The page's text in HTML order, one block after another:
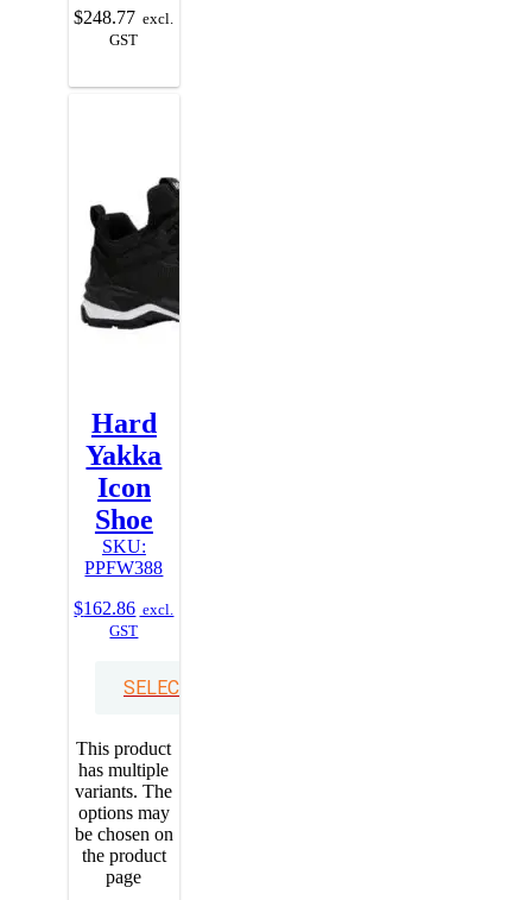
$248.77 excl.
GST
Hard
Yakka
Icon
Shoe
SKU:
PPFW388
$162.86 excl.
GST
SELECT OPTIONS
This product
has multiple
variants. The
options may
be chosen on
the product
page